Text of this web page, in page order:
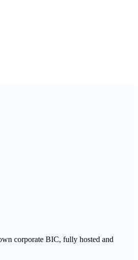
corporate BIC, fully hosted and